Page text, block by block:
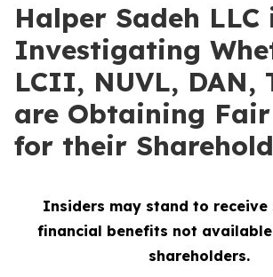
Halper Sadeh LLC
Investigating
LCII, NUVL, DAN,
are Obtaining Fair
for their
Insiders may stand to
financial benefits not
shareholders.